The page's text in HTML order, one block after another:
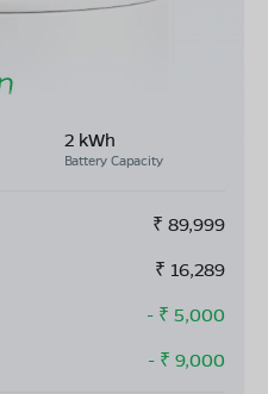
2 kWh
Battery Capacity
₹ 89,999
₹ 16,289
- ₹ 5,000
- ₹ 9,000